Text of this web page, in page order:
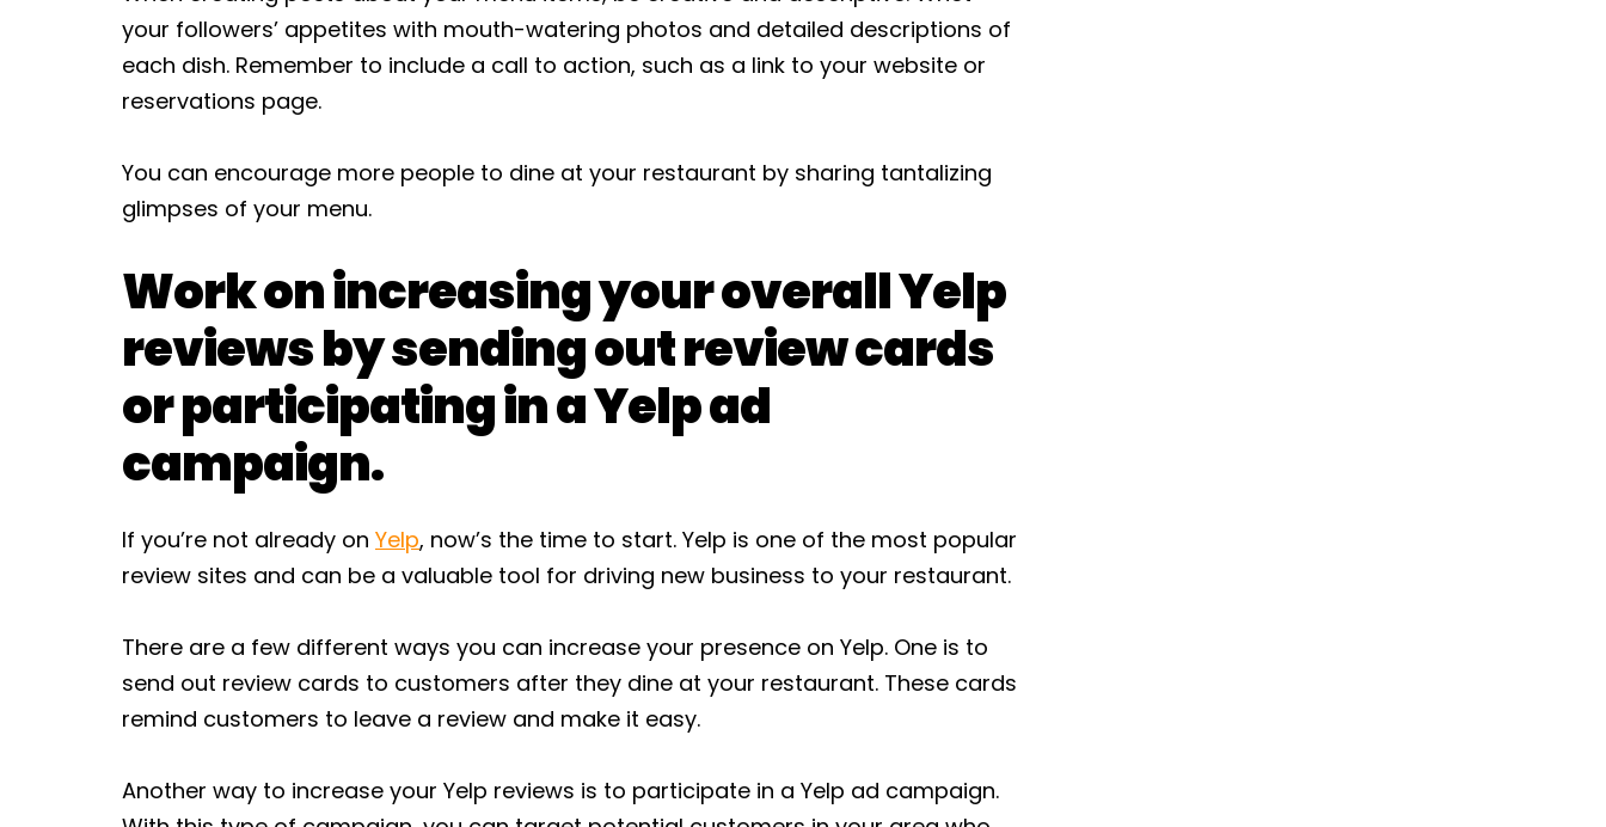
your followers’ appetites with mouth-watering photos and detailed descriptions of
each dish. Remember to include a call to action, such as a link to your website or
reservations page.
You can encourage more people to dine at your restaurant by sharing tantalizing
glimpses of your menu.
Work on increasing your overall Yelp
reviews by sending out review cards
or participating in a Yelp ad
campaign.
If you’re not already on Yelp, now’s the time to start. Yelp is one of the most popular
review sites and can be a valuable tool for driving new business to your restaurant.
There are a few different ways you can increase your presence on Yelp. One is to
send out review cards to customers after they dine at your restaurant. These cards
remind customers to leave a review and make it easy.
Another way to increase your Yelp reviews is to participate in a Yelp ad campaign.